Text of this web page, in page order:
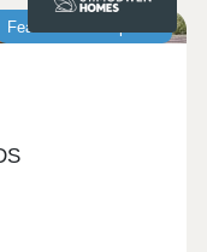
Featured development